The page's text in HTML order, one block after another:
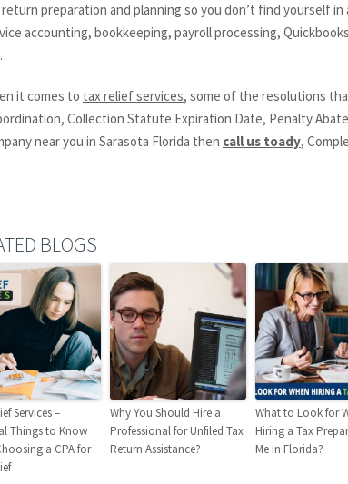
preparation and planning so you don’t find yourself
accounting, bookkeeping, payroll processing,
it comes to tax relief services, some of the resolutions
Collection Statute Expiration Date, Penalty
near you in Sarasota Florida then call us toady,
BLOGS
Services –
Things to Know
a CPA for
Why You Should Hire a
Professional for Unfiled Tax
Return Assistance?
What to Look for
Hiring a Tax
Me in Florida?